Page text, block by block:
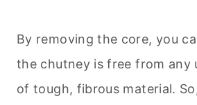
By removing the core, you
the chutney is free from any
of tough, fibrous material.